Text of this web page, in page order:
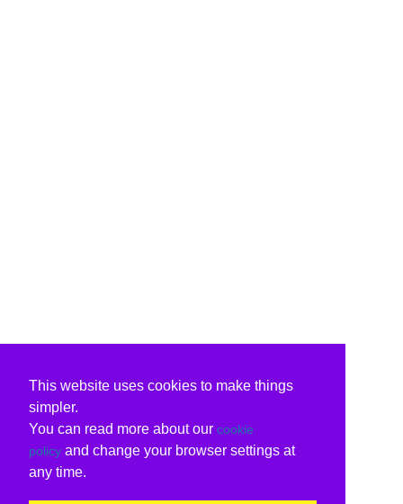
This website uses cookies to make things
simpler.
You can read more about our cookie
policy and change your browser settings at
any time.